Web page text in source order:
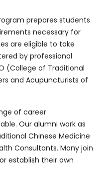
prepares students
necessary for
are eligible to take
by professional
(College of Traditional
and Acupuncturists of
of career
Our alumni work as
Chinese Medicine
Consultants. Many join
establish their own